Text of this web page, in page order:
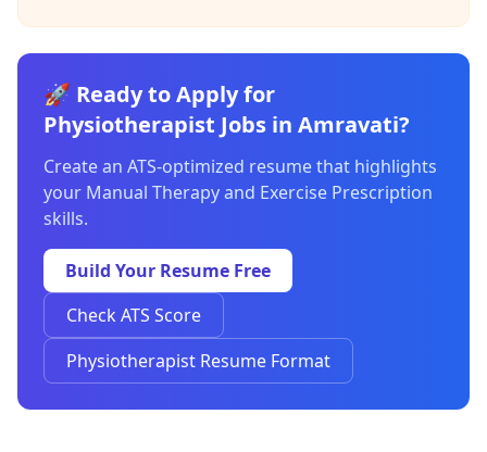
🚀 Ready to Apply for
Physiotherapist Jobs in Amravati?
Create an ATS-optimized resume that highlights
your Manual Therapy and Exercise Prescription
skills.
Build Your Resume Free
Check ATS Score
Physiotherapist Resume Format